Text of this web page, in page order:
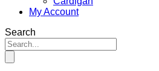
My Account
Search